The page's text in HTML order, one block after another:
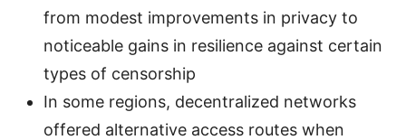
from modest improvements in privacy to
noticeable gains in resilience against certain
types of censorship
In some regions, decentralized networks
offered alternative access routes when